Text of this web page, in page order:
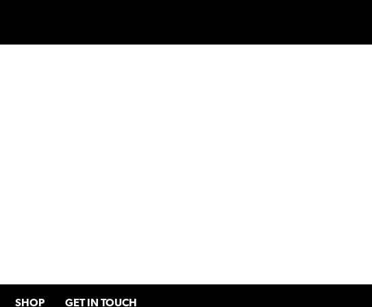
SHOP GET IN TOUCH